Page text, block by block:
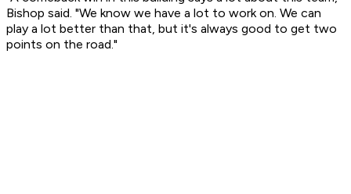
Bishop said. "We know we have a lot to work on. We can
play a lot better than that, but it's always good to get two
points on the road."